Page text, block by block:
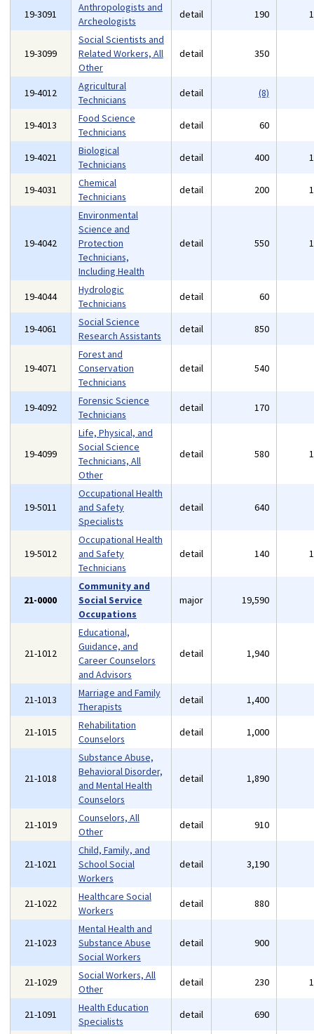
19-3091
Anthropologists and
Archeologists
detail 190
19-3099
Social Scientists and
Related Workers, All
Other
detail 350
19-4012
Agricultural
Technicians
detail (8)
19-4013
Food Science
Technicians
detail 60
19-4021
Biological
Technicians
detail 400
19-4031
Chemical
Technicians
detail 200
19-4042
Environmental
Science and
Protection
Technicians,
Including Health
detail 550
19-4044
Hydrologic
Technicians
detail 60
19-4061
Social Science
Research Assistants
detail 850
19-4071
Forest and
Conservation
Technicians
detail 540
19-4092
Forensic Science
Technicians
detail 170
19-4099
Life, Physical, and
Social Science
Technicians, All
Other
detail 580
19-5011
Occupational Health
and Safety
Specialists
detail 640
19-5012
Occupational Health
and Safety
Technicians
detail 140
21-0000
Community and
Social Service
Occupations
major 19,590
21-1012
Educational,
Guidance, and
Career Counselors
and Advisors
detail 1,940
21-1013
Marriage and Family
Therapists
detail 1,400
21-1015
Rehabilitation
Counselors
detail 1,000
21-1018
Substance Abuse,
Behavioral Disorder,
and Mental Health
Counselors
detail 1,890
21-1019
Counselors, All
Other
detail 910
21-1021
Child, Family, and
School Social
Workers
detail 3,190
21-1022
Healthcare Social
Workers
detail 880
21-1023
Mental Health and
Substance Abuse
Social Workers
detail 900
21-1029
Social Workers, All
Other
detail 230
21-1091
Health Education
Specialists
detail 690